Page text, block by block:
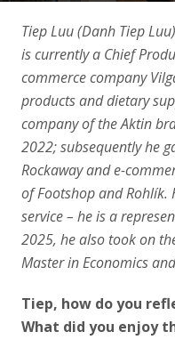
Tiep Luu (Danh Tiep
is currently a Chief
commerce company
products and dietary
company of the Aktin
2022; subsequently he
Rockaway and e-
of Footshop and Rohlík.
service – he is a
2025, he also took on
Master in Economics
Tiep, how do you
What did you enjoy